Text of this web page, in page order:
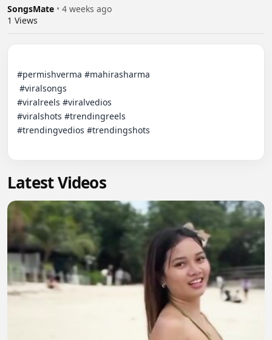
SongsMate • 4 weeks ago
1 Views
#permishverma #mahirasharma
#viralreels #viralvedios
#viralshots #trendingreels
#trendingvedios #trendingshots
Latest Videos